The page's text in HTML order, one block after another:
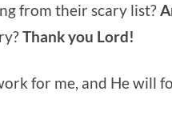
from their scary list?
Thank you Lord!
for me, and He will